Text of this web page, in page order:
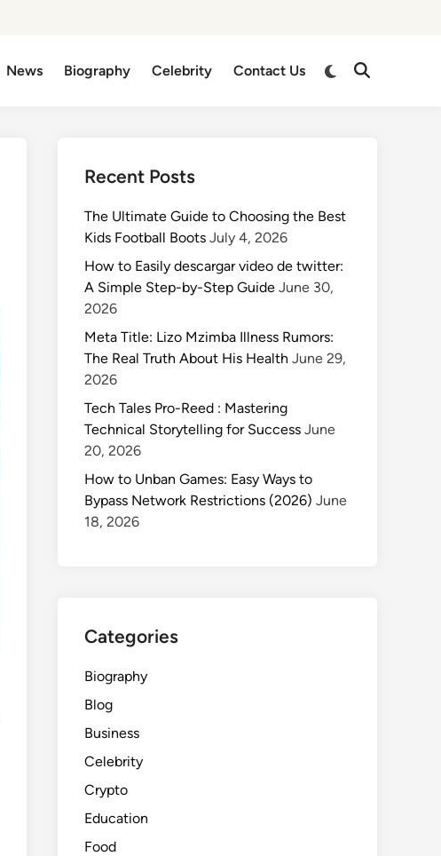
News Biography Celebrity Contact Us
Switch
Open
Recent Posts
The Ultimate Guide to Choosing the Best
Kids Football Boots July 4, 2026
How to Easily descargar video de twitter:
A Simple Step-by-Step Guide June 30,
2026
Meta Title: Lizo Mzimba Illness Rumors:
The Real Truth About His Health June 29,
2026
Tech Tales Pro-Reed : Mastering
Technical Storytelling for Success June
20, 2026
How to Unban Games: Easy Ways to
Bypass Network Restrictions (2026) June
18, 2026
Categories
Biography
Blog
Business
Celebrity
Crypto
Education
Food